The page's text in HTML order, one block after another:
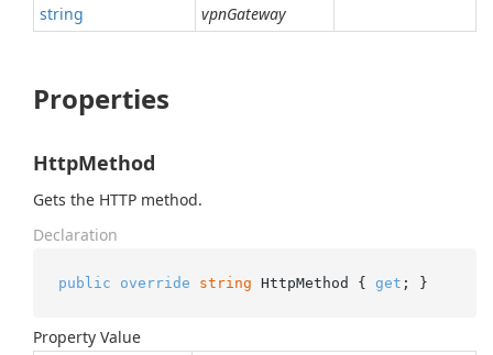
string vpnGateway
Properties
HttpMethod
Gets the HTTP method.
Declaration
public override string HttpMethod { get ; }
Property Value